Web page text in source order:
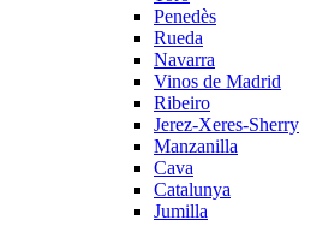
Penedès
Rueda
Navarra
Vinos de Madrid
Ribeiro
Jerez-Xeres-Sherry
Manzanilla
Cava
Catalunya
Jumilla